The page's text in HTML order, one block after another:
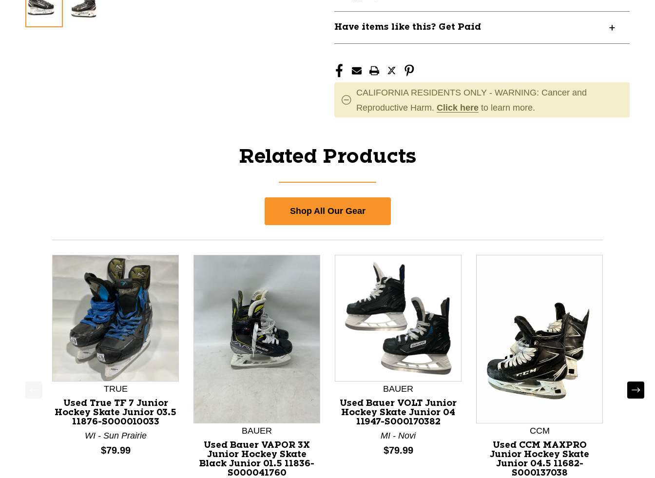
Have items like this? Get Paid
CALIFORNIA RESIDENTS ONLY - WARNING: Cancer and
Reproductive Harm. Click here to learn more.
Related Products
Shop All Our Gear
This is a product carousel with slides. Use Next and Previous slider arrow buttons to navigate.
TRUE
Used True TF 7 Junior
Hockey Skate Junior 03.5
11876-S000010033
WI - Sun Prairie
Price:
$79.99
BAUER
Used Bauer VAPOR 3X
Junior Hockey Skate
Black Junior 01.5 11836-
S000041760
BAUER
Used Bauer VOLT Junior
Hockey Skate Junior 04
11947-S000170382
MI - Novi
Price:
$79.99
CCM
Used CCM MAXPRO
Junior Hockey Skate
Junior 04.5 11682-
S000137038